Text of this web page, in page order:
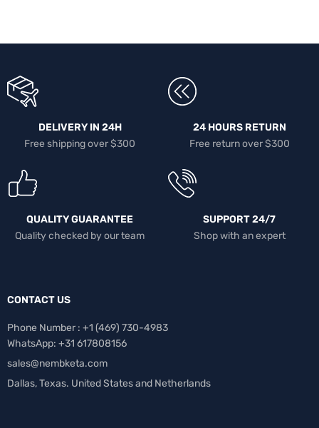
DELIVERY IN 24H
Free shipping over $300
24 HOURS RETURN
Free return over $300
QUALITY GUARANTEE
Quality checked by our team
SUPPORT 24/7
Shop with an expert
CONTACT US
Phone Number : +1 ‪(469) 730-4983‬
WhatsApp: +31 617808156
sales@nembketa.com
Dallas, Texas. United States and Netherlands